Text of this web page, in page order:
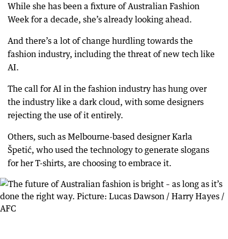
While she has been a fixture of Australian Fashion
Week for a decade, she’s already looking ahead.
And there’s a lot of change hurdling towards the
fashion industry, including the threat of new tech like
AI.
The call for AI in the fashion industry has hung over
the industry like a dark cloud, with some designers
rejecting the use of it entirely.
Others, such as Melbourne-based designer Karla
Špetić, who used the technology to generate slogans
for her T-shirts, are choosing to embrace it.